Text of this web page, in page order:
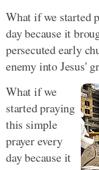
What if we started
day because it
persecuted early
enemy into Jesus'
What if we
started praying
this simple
prayer every
day because it